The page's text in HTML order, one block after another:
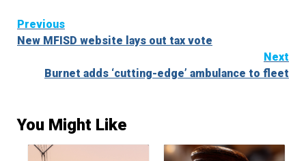
Continue
Reading
Previous
New MFISD website lays out tax vote
Next
Burnet adds ‘cutting-edge’ ambulance to fleet
You Might Like